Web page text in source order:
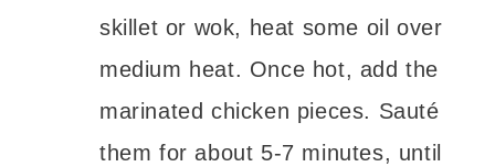
skillet or wok, heat some oil over
medium heat. Once hot, add the
marinated chicken pieces. Sauté
them for about 5-7 minutes, until